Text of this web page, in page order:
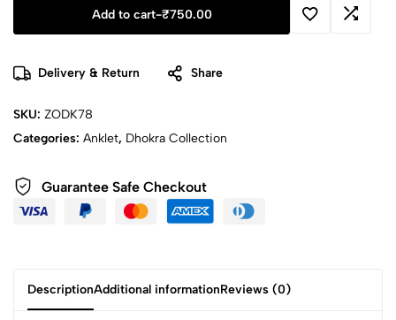
Add to cart-₹750.00
Delivery & Return Share
SKU: ZODK78
Categories: Anklet, Dhokra Collection
Guarantee Safe Checkout
DescriptionAdditional informationReviews (0)